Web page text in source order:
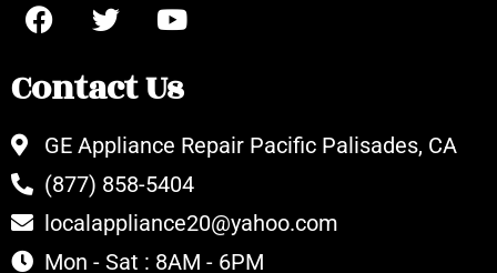
Contact Us
GE Appliance Repair Pacific Palisades, CA
(877) 858-5404
localappliance20@yahoo.com
Mon - Sat : 8AM - 6PM